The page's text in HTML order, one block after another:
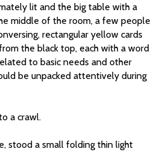
lit and the big table with a
middle of the room, a few people
rectangular yellow cards
the black top, each with a word
to basic needs and other
be unpacked attentively during
a crawl.
stood a small folding thin light